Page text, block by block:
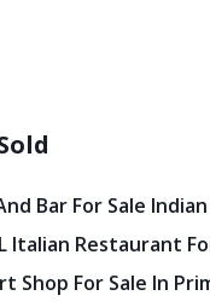
Bar For Sale
Italian Restaurant
Shop For Sale In